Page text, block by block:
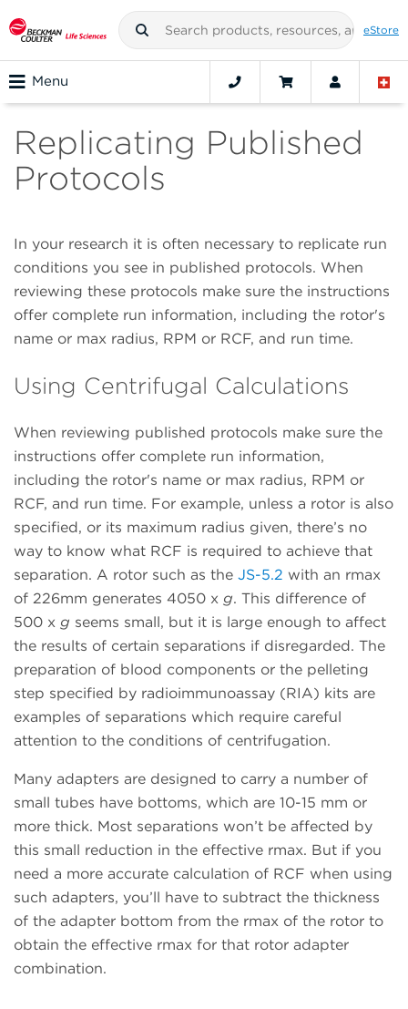
eStore
Menu
Replicating Published
Protocols
In your research it is often necessary to replicate run
conditions you see in published protocols. When
reviewing these protocols make sure the instructions
offer complete run information, including the rotor's
name or max radius, RPM or RCF, and run time.
Using Centrifugal Calculations
When reviewing published protocols make sure the
instructions offer complete run information,
including the rotor's name or max radius, RPM or
RCF, and run time. For example, unless a rotor is also
specified, or its maximum radius given, there’s no
way to know what RCF is required to achieve that
separation. A rotor such as the JS-5.2 with an rmax
of 226mm generates 4050 x g. This difference of
500 x g seems small, but it is large enough to affect
the results of certain separations if disregarded. The
preparation of blood components or the pelleting
step specified by radioimmunoassay (RIA) kits are
examples of separations which require careful
attention to the conditions of centrifugation.
Many adapters are designed to carry a number of
small tubes have bottoms, which are 10-15 mm or
more thick. Most separations won’t be affected by
this small reduction in the effective rmax. But if you
need a more accurate calculation of RCF when using
such adapters, you’ll have to subtract the thickness
of the adapter bottom from the rmax of the rotor to
obtain the effective rmax for that rotor adapter
combination.